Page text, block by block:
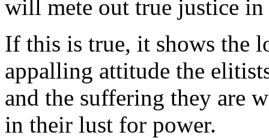
will mete out true justice in
If this is true, it shows the
appalling attitude the
and the suffering they are
in their lust for power.